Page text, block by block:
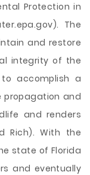
Protection in
The
and restore
integrity of the
to accomplish a
and
and renders
Rich). With the
state of Florida
and eventually